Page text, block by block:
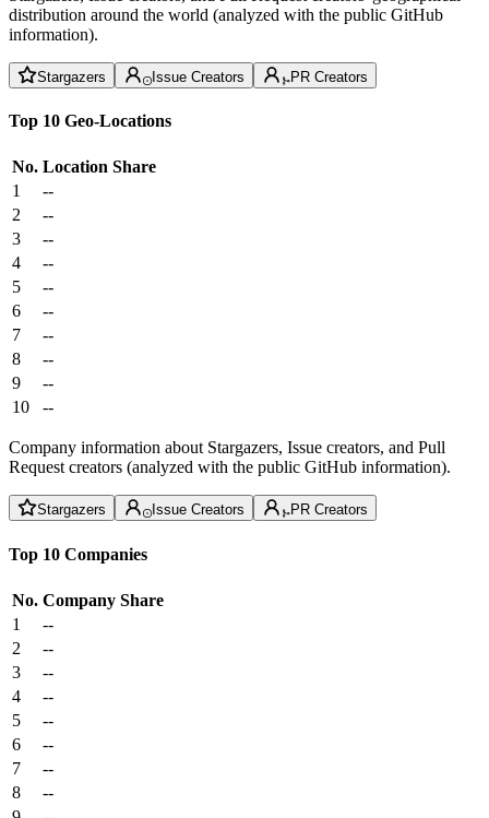
distribution around the world (analyzed with the public GitHub
information).
Stargazers Issue Creators PR Creators
Top 10 Geo-Locations
No. Location Share
1
--
2
--
3
--
4
--
5
--
6
--
7
--
8
--
9
--
10
--
Company information about Stargazers, Issue creators, and Pull
Request creators (analyzed with the public GitHub information).
Stargazers Issue Creators PR Creators
Top 10 Companies
No. Company Share
1
--
2
--
3
--
4
--
5
--
6
--
7
--
8
--